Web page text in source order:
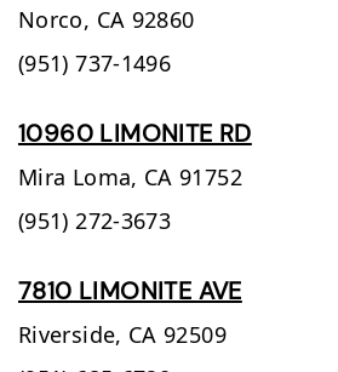
Norco, CA 92860
(951) 737-1496
10960 LIMONITE RD
Mira Loma, CA 91752
(951) 272-3673
7810 LIMONITE AVE
Riverside, CA 92509